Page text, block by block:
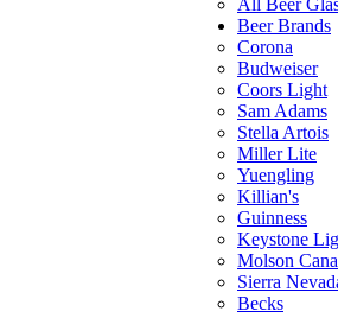
All Beer
Beer Brands
Corona
Budweiser
Coors Light
Sam Adams
Stella Artois
Miller Lite
Yuengling
Killian's
Guinness
Keystone
Molson
Sierra
Becks